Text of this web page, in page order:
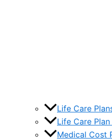
Life Care
Life Care
Medical Cost